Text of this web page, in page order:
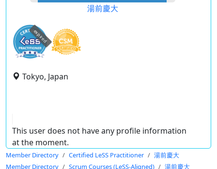
湯前慶大
expired
Tokyo, Japan
This user does not have any profile information
at the moment.
Member Directory Certified LeSS Practitioner
湯前慶大
Member Directory
Scrum Courses (LeSS-Aligned) 湯前慶大